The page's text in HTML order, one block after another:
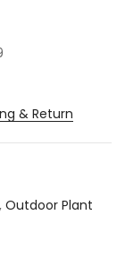
& Return
, Outdoor Plant